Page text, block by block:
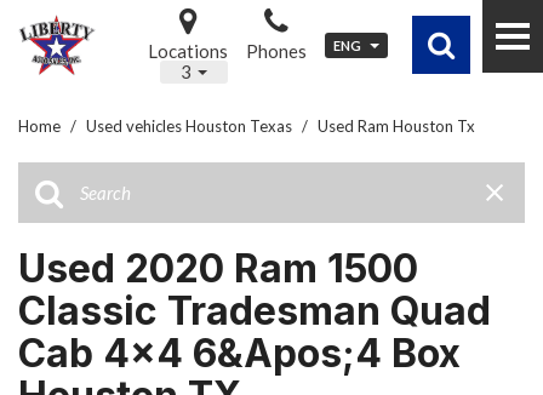
Locations
3
Phones ENG
Home / Used vehicles Houston Texas / Used Ram Houston Tx
Used 2020 Ram 1500
Classic Tradesman Quad
Cab 4x4 6&apos;4 Box